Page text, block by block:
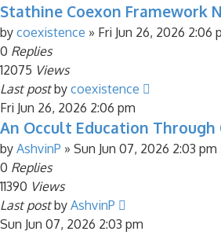
Stathine Coexon Framework
by coexistence » Fri Jun 26, 2026 2:06
0 Replies
12075 Views
Last postby coexistence
Fri Jun 26, 2026 2:06 pm
An Occult Education Through
by AshvinP » Sun Jun 07, 2026 2:03 pm
0 Replies
11390 Views
Last postby AshvinP
Sun Jun 07, 2026 2:03 pm